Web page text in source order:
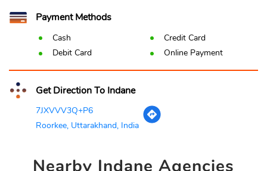
Payment Methods
Cash
Credit Card
Debit Card
Online Payment
Get Direction To Indane
7JXVVV3Q+P6
Roorkee, Uttarakhand, India
Nearby Indane Agencies